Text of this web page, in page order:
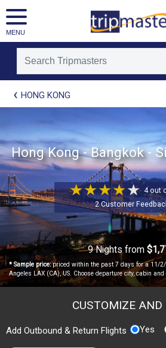
MENU
[tmpagetypeinstance=t21]
[tmadstatus=]
[tmregion=asia]
[tmcountry=]
[tmdestination=]
HONG KONG
Hong Kong - Bangkok -
4 out
2 Customer
9 Nights from
* Sample price:priced within the past 7 days for a 11/
Angeles LAX (CA), US. Choose departure city, cabin
CUSTOMIZE AND
Add Outbound & Return Flights Yes